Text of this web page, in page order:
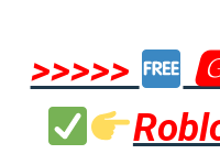
>>>>>